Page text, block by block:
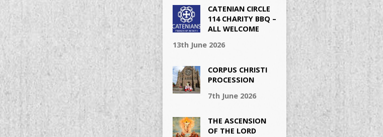
CATENIAN CIRCLE
114 CHARITY BBQ –
ALL WELCOME
13th June 2026
CORPUS CHRISTI
PROCESSION
7th June 2026
THE ASCENSION
OF THE LORD